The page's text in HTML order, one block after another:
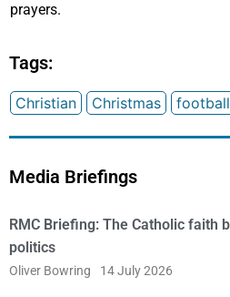
prayers.
Tags:
Christian Christmas football
Media Briefings
RMC Briefing: The Catholic faith
politics
Oliver Bowring 14 July 2026